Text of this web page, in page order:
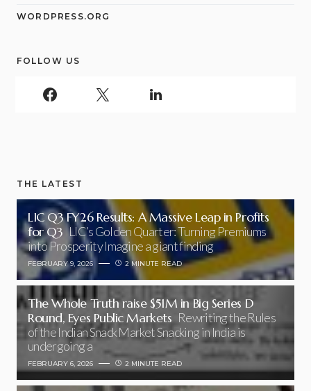
WORDPRESS.ORG
FOLLOW US
THE LATEST
LIC Q3 FY26 Results: A Massive Leap in Profits
for Q3 LIC’s Golden Quarter: Turning Premiums
into Prosperity Imagine a giant finding
FEBRUARY 9, 2026 2 MINUTE READ
The Whole Truth raise $51M in Big Series D
Round, Eyes Public Markets Rewriting the Rules
of the Indian Snack Market Snacking in India is
undergoing a
FEBRUARY 6, 2026 2 MINUTE READ